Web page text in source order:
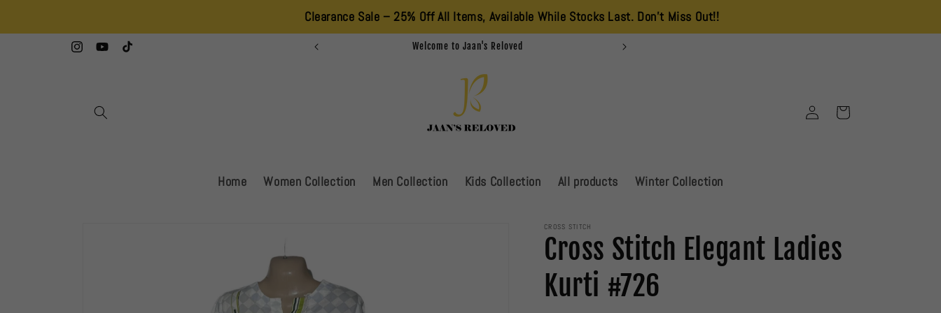
Clearance Sale – 25% Off All Items, Available While Stocks Last. Don’t Miss Out!!
InstagramYouTubeTikTok
Summer Sale Is Live!!!!!
Home Women Collection Men Collection Kids Collection All products Winter Collection
Log
in
Cart
CROSS STITCH
Cross Stitch Elegant Ladies
Kurti #726